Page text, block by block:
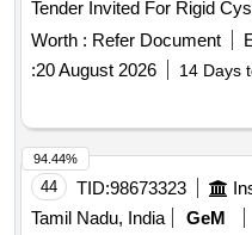
Worth : Refer Document
:20 August 2026 14 Days
44 TID:98673323
Tamil Nadu, India
GeM
94.44%